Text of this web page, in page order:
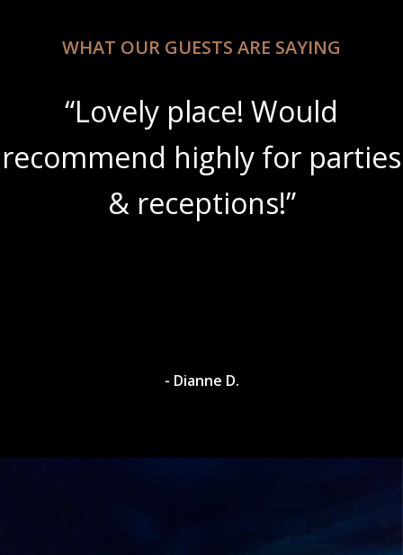
WHAT OUR GUESTS ARE SAYING
“Lovely place! Would
recommend highly for parties
& receptions!”
- Dianne D.